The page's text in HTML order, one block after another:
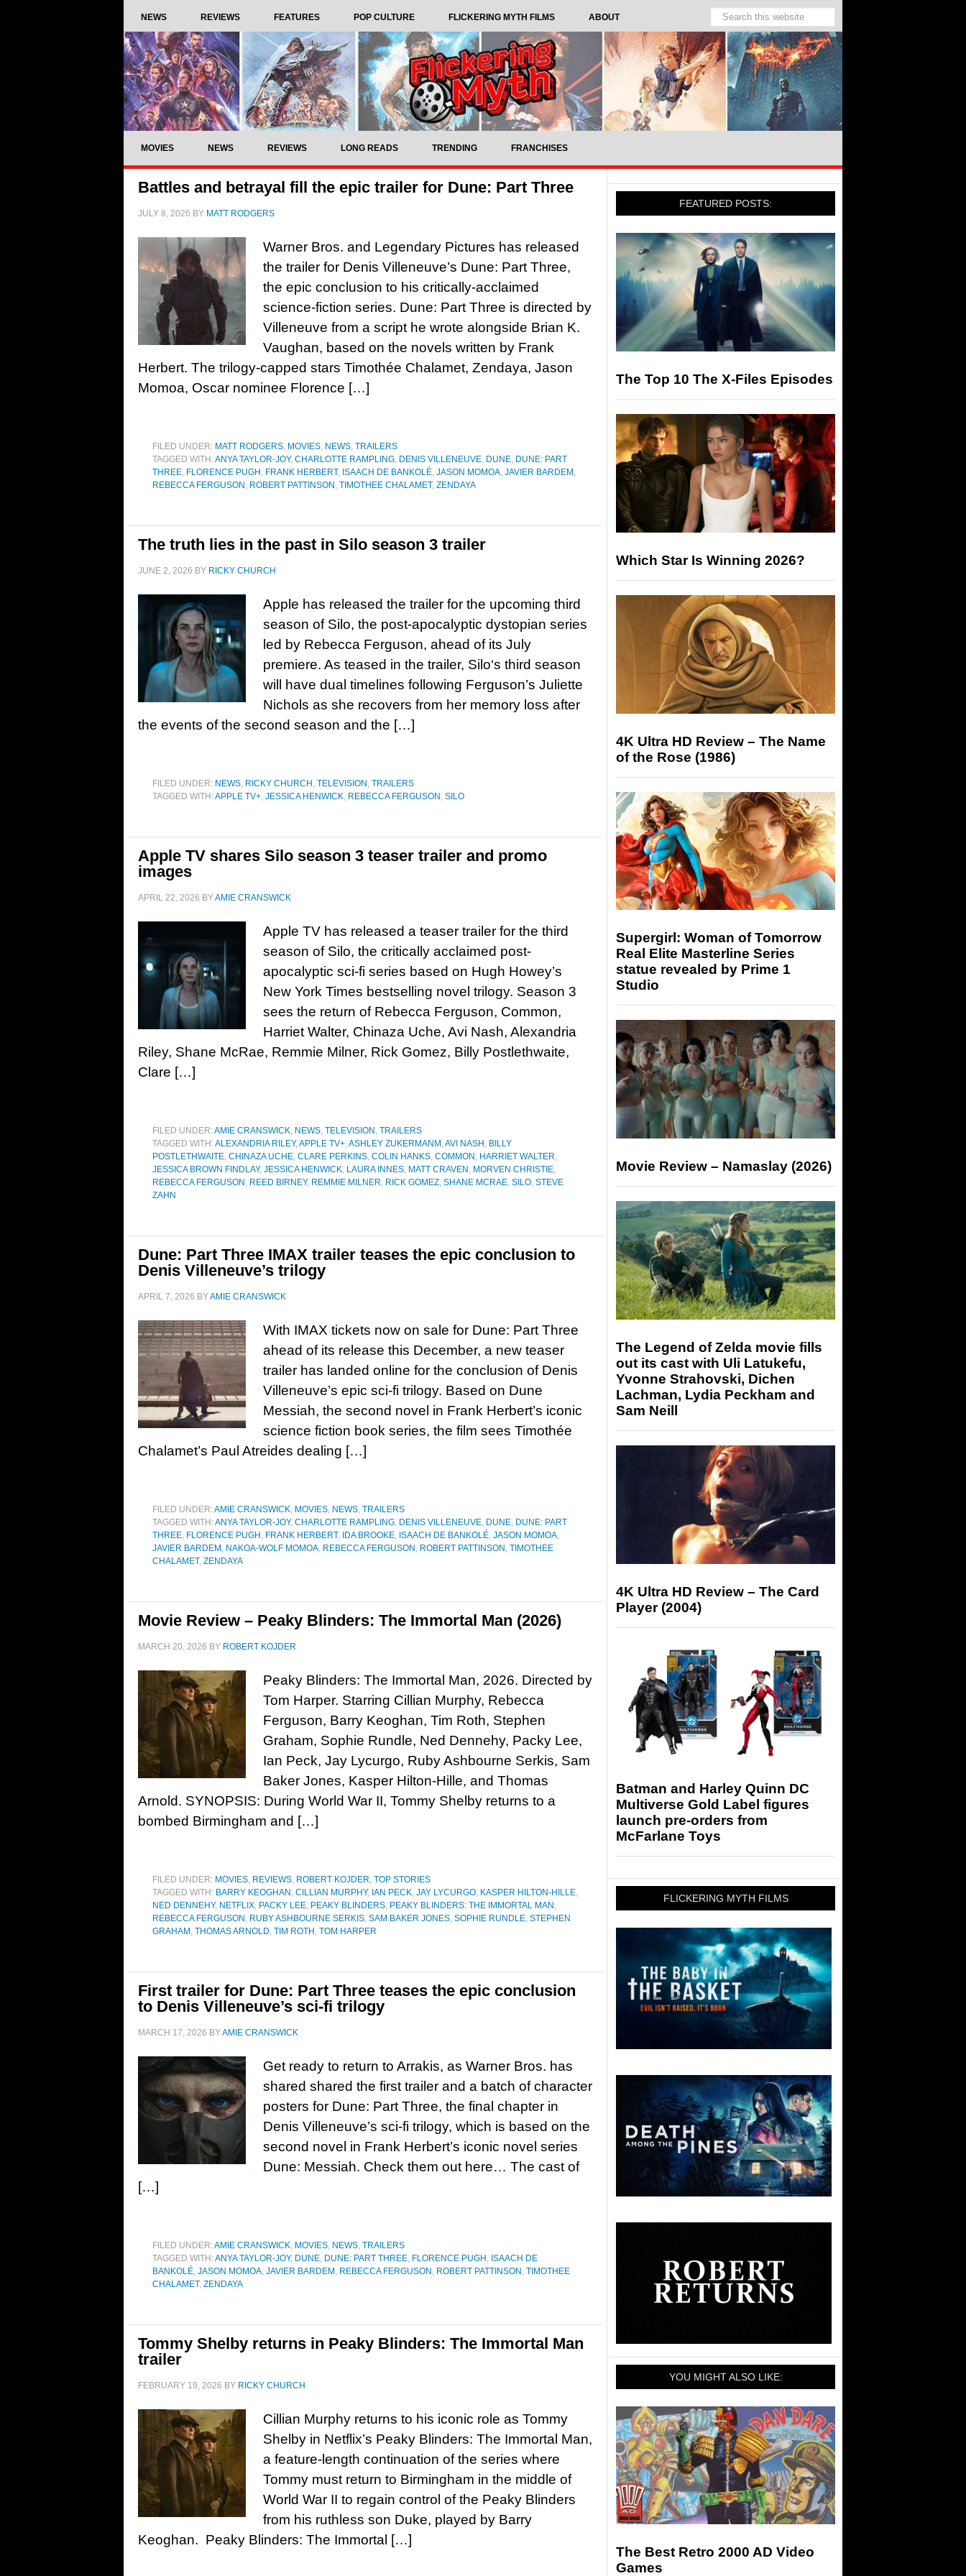
NEWS REVIEWS FEATURES POP CULTURE FLICKERING MYTH FILMS ABOUT
MOVIES NEWS REVIEWS LONG READS TRENDING FRANCHISES
Battles and betrayal fill the epic trailer for Dune: Part Three
JULY 8, 2026 BY MATT RODGERS
Warner Bros. and Legendary Pictures has released
the trailer for Denis Villeneuve’s Dune: Part Three,
the epic conclusion to his critically-acclaimed
science-fiction series. Dune: Part Three is directed by
Villeneuve from a script he wrote alongside Brian K.
Vaughan, based on the novels written by Frank
Herbert. The trilogy-capped stars Timothée Chalamet, Zendaya, Jason
Momoa, Oscar nominee Florence […]
FILED UNDER: MATT RODGERS, MOVIES, NEWS, TRAILERS
TAGGED WITH:ANYA TAYLOR-JOY, CHARLOTTE RAMPLING, DENIS VILLENEUVE, DUNE, DUNE: PART
THREE, FLORENCE PUGH , FRANK HERBERT, ISAACH DE BANKOLÉ, JASON MOMOA, JAVIER BARDEM ,
REBECCA FERGUSON , ROBERT PATTINSON , TIMOTHEE CHALAMET, ZENDAYA
The truth lies in the past in Silo season 3 trailer
JUNE 2, 2026 BY RICKY CHURCH
Apple has released the trailer for the upcoming third
season of Silo, the post-apocalyptic dystopian series
led by Rebecca Ferguson, ahead of its July
premiere. As teased in the trailer, Silo‘s third season
will have dual timelines following Ferguson’s Juliette
Nichols as she recovers from her memory loss after
the events of the second season and the […]
FILED UNDER: NEWS, RICKY CHURCH , TELEVISION , TRAILERS
TAGGED WITH:APPLE TV+, JESSICA HENWICK, REBECCA FERGUSON , SILO
Apple TV shares Silo season 3 teaser trailer and promo
images
APRIL 22, 2026 BYAMIE CRANSWICK
Apple TV has released a teaser trailer for the third
season of Silo, the critically acclaimed post-
apocalyptic sci-fi series based on Hugh Howey’s
New York Times bestselling novel trilogy. Season 3
sees the return of Rebecca Ferguson, Common,
Harriet Walter, Chinaza Uche, Avi Nash, Alexandria
Riley, Shane McRae, Remmie Milner, Rick Gomez, Billy Postlethwaite,
Clare […]
FILED UNDER:AMIE CRANSWICK, NEWS, TELEVISION , TRAILERS
TAGGED WITH:ALEXANDRIA RILEY,APPLE TV+,ASHLEY ZUKERMANM ,AVI NASH , BILLY
POSTLETHWAITE, CHINAZA UCHE, CLARE PERKINS, COLIN HANKS, COMMON , HARRIET WALTER,
JESSICA BROWN FINDLAY, JESSICA HENWICK, LAURA INNES, MATT CRAVEN , MORVEN CHRISTIE,
REBECCA FERGUSON , REED BIRNEY, REMMIE MILNER, RICK GOMEZ, SHANE MCRAE, SILO, STEVE
ZAHN
Dune: Part Three IMAX trailer teases the epic conclusion to
Denis Villeneuve’s trilogy
APRIL 7, 2026 BYAMIE CRANSWICK
With IMAX tickets now on sale for Dune: Part Three
ahead of its release this December, a new teaser
trailer has landed online for the conclusion of Denis
Villeneuve’s epic sci-fi trilogy. Based on Dune
Messiah, the second novel in Frank Herbert’s iconic
science fiction book series, the film sees Timothée
Chalamet’s Paul Atreides dealing […]
FILED UNDER:AMIE CRANSWICK, MOVIES, NEWS, TRAILERS
TAGGED WITH:ANYA TAYLOR-JOY, CHARLOTTE RAMPLING, DENIS VILLENEUVE, DUNE, DUNE: PART
THREE, FLORENCE PUGH , FRANK HERBERT, IDA BROOKE, ISAACH DE BANKOLÉ, JASON MOMOA,
JAVIER BARDEM , NAKOA-WOLF MOMOA, REBECCA FERGUSON , ROBERT PATTINSON , TIMOTHEE
CHALAMET, ZENDAYA
Movie Review – Peaky Blinders: The Immortal Man (2026)
MARCH 20, 2026 BY ROBERT KOJDER
Peaky Blinders: The Immortal Man, 2026. Directed by
Tom Harper. Starring Cillian Murphy, Rebecca
Ferguson, Barry Keoghan, Tim Roth, Stephen
Graham, Sophie Rundle, Ned Dennehy, Packy Lee,
Ian Peck, Jay Lycurgo, Ruby Ashbourne Serkis, Sam
Baker Jones, Kasper Hilton-Hille, and Thomas
Arnold. SYNOPSIS: During World War II, Tommy Shelby returns to a
bombed Birmingham and […]
FILED UNDER: MOVIES, REVIEWS, ROBERT KOJDER, TOP STORIES
TAGGED WITH: BARRY KEOGHAN , CILLIAN MURPHY, IAN PECK, JAY LYCURGO, KASPER HILTON-HILLE,
NED DENNEHY, NETFLIX, PACKY LEE, PEAKY BLINDERS, PEAKY BLINDERS: THE IMMORTAL MAN ,
REBECCA FERGUSON , RUBY ASHBOURNE SERKIS, SAM BAKER JONES, SOPHIE RUNDLE, STEPHEN
GRAHAM , THOMAS ARNOLD, TIM ROTH , TOM HARPER
First trailer for Dune: Part Three teases the epic conclusion
to Denis Villeneuve’s sci-fi trilogy
MARCH 17, 2026 BYAMIE CRANSWICK
Get ready to return to Arrakis, as Warner Bros. has
shared shared the first trailer and a batch of character
posters for Dune: Part Three, the final chapter in
Denis Villeneuve’s sci-fi trilogy, which is based on the
second novel in Frank Herbert’s iconic novel series
Dune: Messiah. Check them out here… The cast of
[…]
FILED UNDER:AMIE CRANSWICK, MOVIES, NEWS, TRAILERS
TAGGED WITH:ANYA TAYLOR-JOY, DUNE, DUNE: PART THREE, FLORENCE PUGH , ISAACH DE
BANKOLÉ, JASON MOMOA, JAVIER BARDEM , REBECCA FERGUSON , ROBERT PATTINSON , TIMOTHEE
CHALAMET, ZENDAYA
Tommy Shelby returns in Peaky Blinders: The Immortal Man
trailer
FEBRUARY 19, 2026 BY RICKY CHURCH
Cillian Murphy returns to his iconic role as Tommy
Shelby in Netflix’s Peaky Blinders: The Immortal Man,
a feature-length continuation of the series where
Tommy must return to Birmingham in the middle of
World War II to regain control of the Peaky Blinders
from his ruthless son Duke, played by Barry
Keoghan. Peaky Blinders: The Immortal […]
FEATURED POSTS:
The Top 10 The X-Files Episodes
Which Star Is Winning 2026?
4K Ultra HD Review – The Name
of the Rose (1986)
Supergirl: Woman of Tomorrow
Real Elite Masterline Series
statue revealed by Prime 1
Studio
Movie Review – Namaslay (2026)
The Legend of Zelda movie fills
out its cast with Uli Latukefu,
Yvonne Strahovski, Dichen
Lachman, Lydia Peckham and
Sam Neill
4K Ultra HD Review – The Card
Player (2004)
Batman and Harley Quinn DC
Multiverse Gold Label figures
launch pre-orders from
McFarlane Toys
FLICKERING MYTH FILMS
YOU MIGHT ALSO LIKE:
The Best Retro 2000 AD Video
Games